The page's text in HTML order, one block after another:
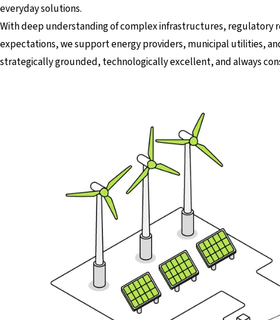
everyday solutions.
With deep understanding of complex infrastructures, regulatory
expectations, we support energy providers, municipal utilities,
strategically grounded, technologically excellent, and always